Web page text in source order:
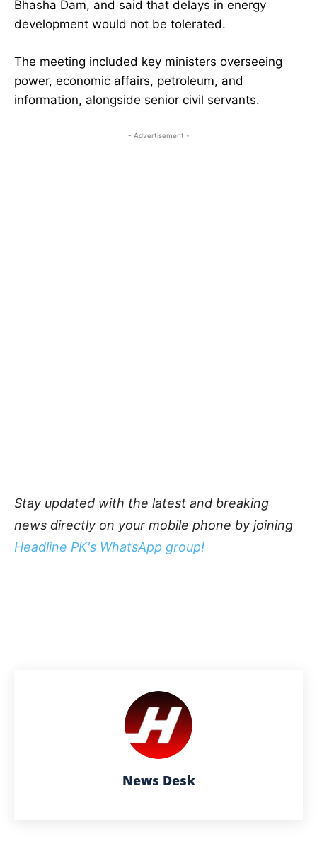
Bhasha Dam, and said that delays in energy
development would not be tolerated.
The meeting included key ministers overseeing
power, economic affairs, petroleum, and
information, alongside senior civil servants.
- Advertisement -
Stay updated with the latest and breaking
news directly on your mobile phone by joining
Headline PK's WhatsApp group!
News Desk